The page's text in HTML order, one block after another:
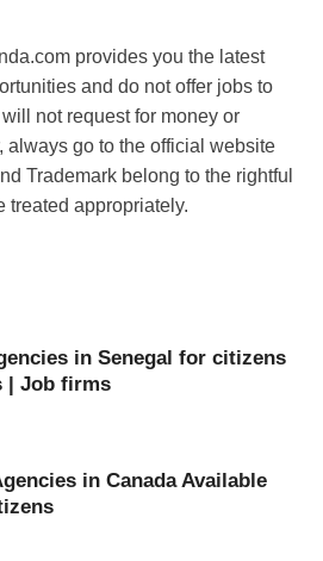
provides you the latest
and do not offer jobs to
not request for money or
always go to the official website
Trademark belong to the rightful
treated appropriately.
in Senegal for citizens
| Job firms
in Canada Available